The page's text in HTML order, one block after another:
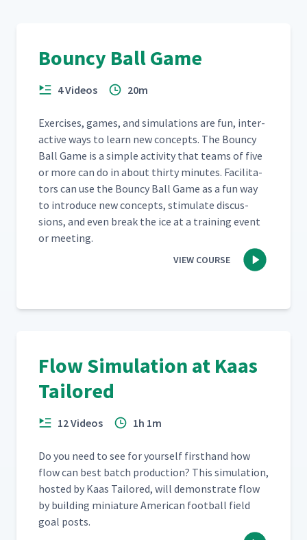
Bouncy Ball Game
4 Videos 20m
Exer­cis­es, games, and sim­u­la­tions are fun, inter­
ac­tive ways to learn new con­cepts. The Boun­cy
Ball Game is a sim­ple activ­i­ty that teams of five
or more can do in about thir­ty min­utes. Facil­i­ta­
tors can use the Boun­cy Ball Game as a fun way
to intro­duce new con­cepts, stim­u­late dis­cus­
sions, and even break the ice at a train­ing event
or meeting.
VIEW COURSE
Flow Simulation at Kaas
Tailored
12 Videos 1h 1m
Do you need to see for your­self first­hand how
flow can best batch pro­duc­tion? This sim­u­la­tion,
host­ed by Kaas Tai­lored, will demon­strate flow
by build­ing minia­ture Amer­i­can foot­ball field
goal posts.